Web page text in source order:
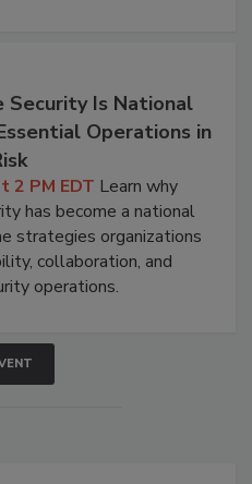
Is National
Operations in
2 PM EDT Learn why
has become a national
strategies organizations
collaboration, and
operations.